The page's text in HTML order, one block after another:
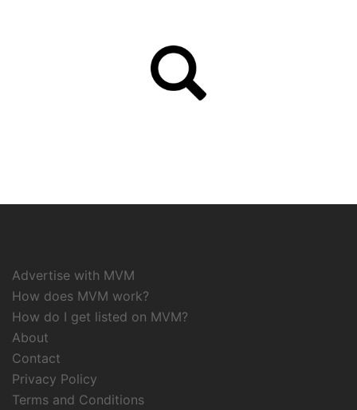
Advertise with MVM
How does MVM work?
How do I get listed on MVM?
About
Contact
Privacy Policy
Terms and Conditions